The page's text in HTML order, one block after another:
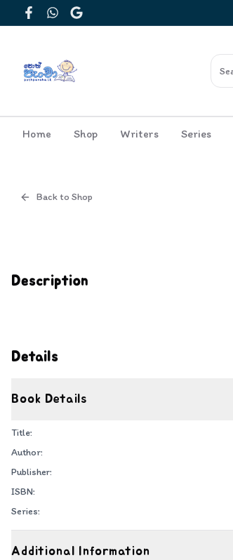
FacebookWhatsApp
Google
Home Shop Writers Series
Back to Shop
Description
Details
Book Details
Title:
Author:
Publisher:
ISBN:
Series:
Additional Information